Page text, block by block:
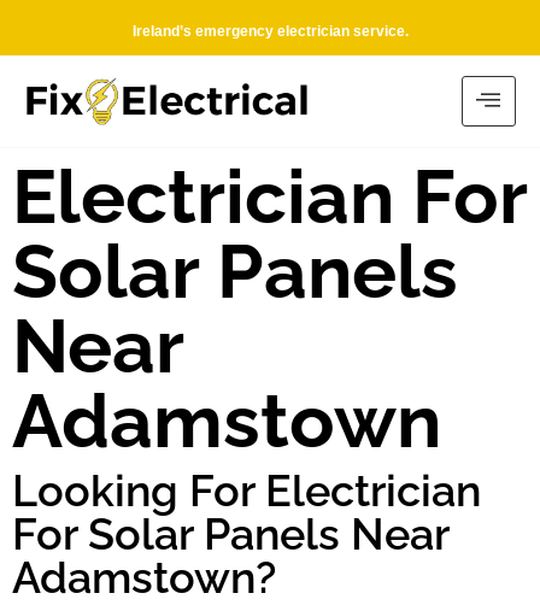
Ireland’s emergency electrician service.
Electrician For
Solar Panels
Near
Adamstown
Looking For Electrician
For Solar Panels Near
Adamstown?